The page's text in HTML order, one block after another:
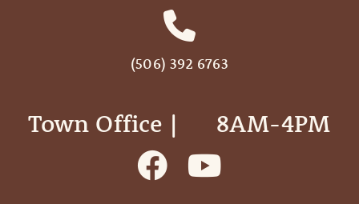
(506) 392 6763
Town Office | ‎ ‎ ‎ ‎ ‎ 8AM-4PM